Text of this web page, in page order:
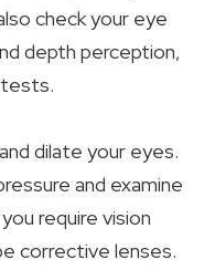
check your eye
depth perception,
dilate your eyes.
and examine
require vision
corrective lenses.